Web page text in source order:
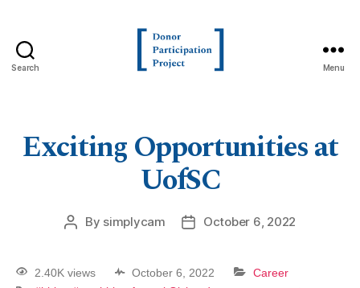
Search Menu
Exciting Opportunities at
UofSC
By simplycam October 6, 2022
2.40K views October 6, 2022
Career